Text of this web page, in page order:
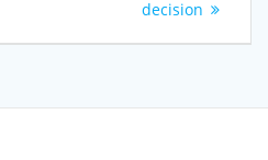
decision